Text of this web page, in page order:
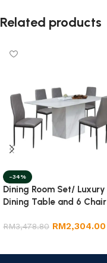
Related products
-34%
Dining Room Set/ Luxury
Dining Table and 6 Chair
RM3,478.80 RM2,304.00